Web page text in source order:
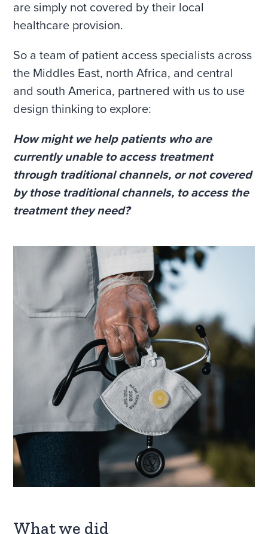
are simply not covered by their local
healthcare provision.
So a team of patient access specialists across
the Middles East, north Africa, and central
and south America, partnered with us to use
design thinking to explore:
How might we help patients who are
currently unable to access treatment
through traditional channels, or not covered
by those traditional channels, to access the
treatment they need?
What we did